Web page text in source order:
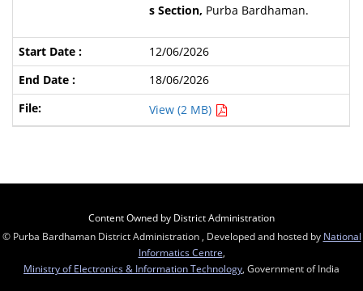
s Section, Purba Bardhaman.
12/06/2026
18/06/2026
View (2 MB)
Content Owned by District Administration
© Purba Bardhaman District Administration , Developed and hosted by National
Informatics Centre
Ministry of Electronics & Information Technology , Government of India